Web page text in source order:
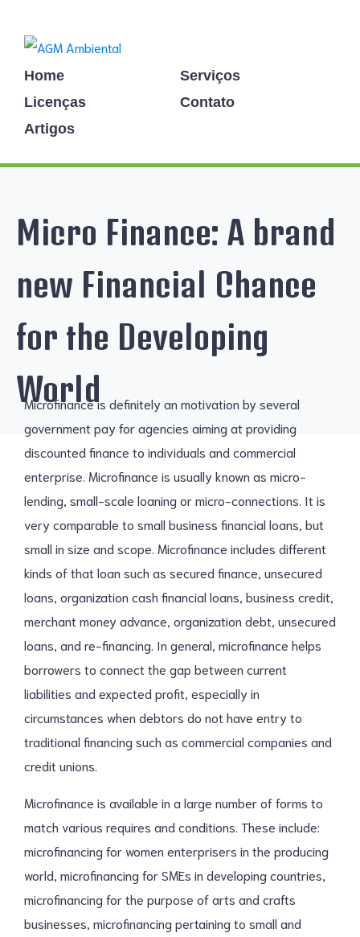
Home
Serviços
Licenças
Contato
Artigos
Micro Finance: A brand
new Financial Chance
for the Developing
World
Microfinance is definitely an motivation by several
government pay for agencies aiming at providing
discounted finance to individuals and commercial
enterprise. Microfinance is usually known as micro-
lending, small-scale loaning or micro-connections. It is
very comparable to small business financial loans, but
small in size and scope. Microfinance includes different
kinds of that loan such as secured finance, unsecured
loans, organization cash financial loans, business credit,
merchant money advance, organization debt, unsecured
loans, and re-financing. In general, microfinance helps
borrowers to connect the gap between current
liabilities and expected profit, especially in
circumstances when debtors do not have entry to
traditional financing such as commercial companies and
credit unions.
Microfinance is available in a large number of forms to
match various requires and conditions. These include:
microfinancing for women enterprisers in the producing
world, microfinancing for SMEs in developing countries,
microfinancing for the purpose of arts and crafts
businesses, microfinancing pertaining to small and